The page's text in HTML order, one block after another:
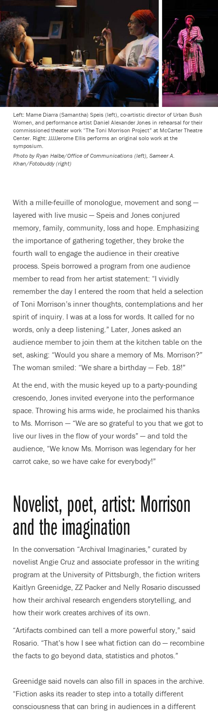
Left: Mame Diarra (Samantha) Speis (left), co-artistic director of Urban Bush
Women, and performance artist Daniel Alexander Jones in rehearsal for their
commissioned theater work “The Toni Morrison Project” at McCarter Theatre
Center. Right: JJJJJerome Ellis performs an original solo work at the
symposium.
Photo by Ryan Halbe/Office of Communications (left), Sameer A.
Khan/Fotobuddy (right)
With a mille-feuille of monologue, movement and song —
layered with live music — Speis and Jones conjured
memory, family, community, loss and hope. Emphasizing
the importance of gathering together, they broke the
fourth wall to engage the audience in their creative
process. Speis borrowed a program from one audience
member to read from her artist statement: “I vividly
remember the day I entered the room that held a selection
of Toni Morrison’s inner thoughts, contemplations and her
spirit of inquiry. I was at a loss for words. It called for no
words, only a deep listening.” Later, Jones asked an
audience member to join them at the kitchen table on the
set, asking: “Would you share a memory of Ms. Morrison?”
The woman smiled: “We share a birthday — Feb. 18!”
At the end, with the music keyed up to a party-pounding
crescendo, Jones invited everyone into the performance
space. Throwing his arms wide, he proclaimed his thanks
to Ms. Morrison — “We are so grateful to you that we got to
live our lives in the flow of your words” — and told the
audience, “We know Ms. Morrison was legendary for her
carrot cake, so we have cake for everybody!”
Novelist, poet, artist: Morrison
and the imagination
In the conversation “Archival Imaginaries,” curated by
novelist Angie Cruz and associate professor in the writing
program at the University of Pittsburgh, the fiction writers
Kaitlyn Greenidge, ZZ Packer and Nelly Rosario discussed
how their archival research engenders storytelling, and
how their work creates archives of its own
“Artifacts combined can tell a more powerful story,” said
Rosario. “That’s how I see what fiction can do — recombine
the facts to go beyond data, statistics and photos.”
Greenidge said novels can also fill in spaces in the archive.
“Fiction asks its reader to step into a totally different
consciousness that can bring in audiences in a different